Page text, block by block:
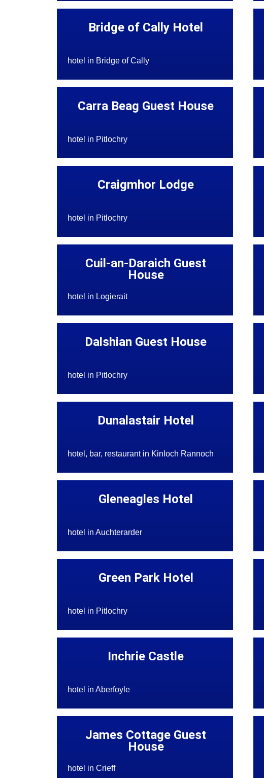
Bridge of Cally Hotel
hotel in Bridge of Cally
Carra Beag Guest House
hotel in Pitlochry
Craigmhor Lodge
hotel in Pitlochry
Cuil-an-Daraich Guest
House
hotel in Logierait
Dalshian Guest House
hotel in Pitlochry
Dunalastair Hotel
hotel, bar, restaurant in Kinloch Rannoch
Gleneagles Hotel
hotel in Auchterarder
Green Park Hotel
hotel in Pitlochry
Inchrie Castle
hotel in Aberfoyle
James Cottage Guest
House
hotel in Crieff